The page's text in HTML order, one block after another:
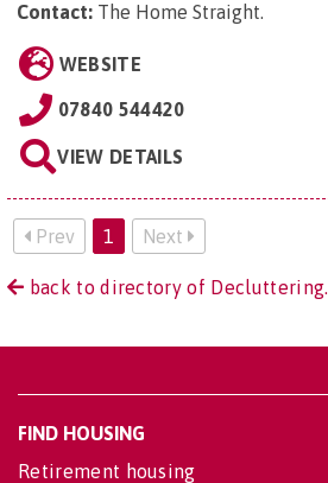
Contact: The Home Straight.
WEBSITE
07840 544420
VIEW DETAILS
Prev 1 Next
back to directory of Decluttering.
FIND HOUSING
Retirement housing